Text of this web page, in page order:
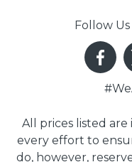
Follow Us
All prices listed are
every effort to
do, however,